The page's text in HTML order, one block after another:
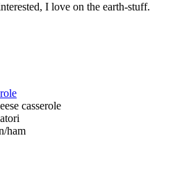
I love on the earth-stuff.
casserole
ham